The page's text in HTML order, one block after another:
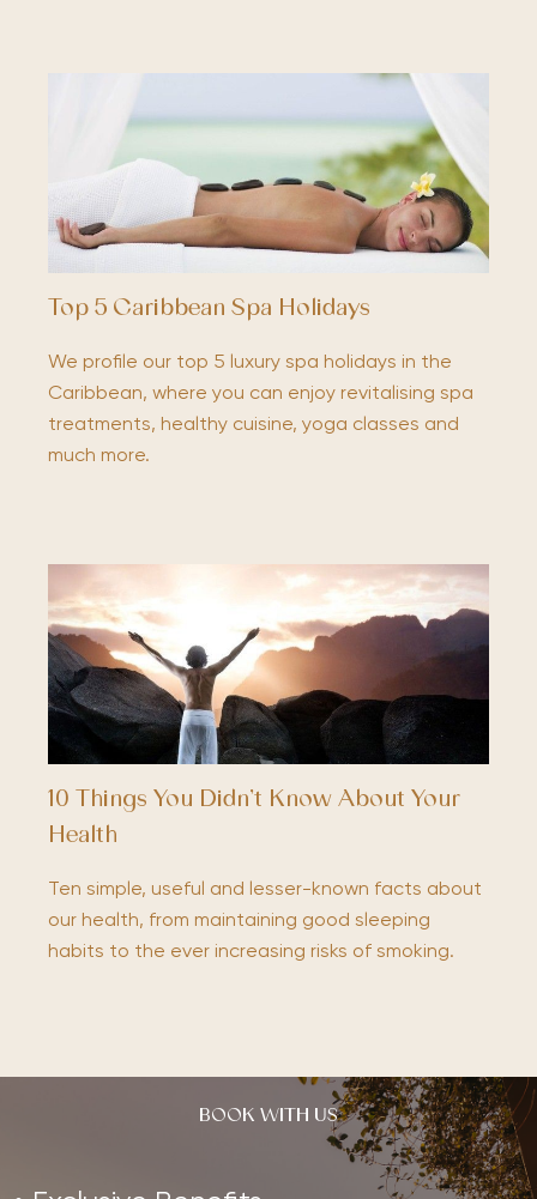
Top 5 Caribbean Spa Holidays
We profile our top 5 luxury spa holidays in the
Caribbean, where you can enjoy revitalising spa
treatments, healthy cuisine, yoga classes and
much more.
10 Things You Didn’t Know About Your
Health
Ten simple, useful and lesser-known facts about
our health, from maintaining good sleeping
habits to the ever increasing risks of smoking.
BOOK WITH US